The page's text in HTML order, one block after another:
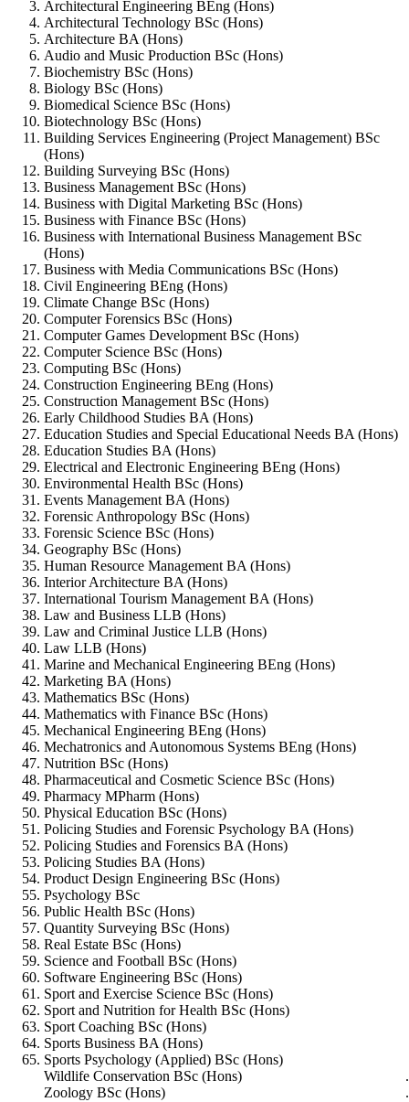
Architectural Engineering BEng (Hons)
Architectural Technology BSc (Hons)
Architecture BA (Hons)
Audio and Music Production BSc (Hons)
Biochemistry BSc (Hons)
Biology BSc (Hons)
Biomedical Science BSc (Hons)
Biotechnology BSc (Hons)
Building Services Engineering (Project Management) BSc
(Hons)
Building Surveying BSc (Hons)
Business Management BSc (Hons)
Business with Digital Marketing BSc (Hons)
Business with Finance BSc (Hons)
Business with International Business Management BSc
(Hons)
Business with Media Communications BSc (Hons)
Civil Engineering BEng (Hons)
Climate Change BSc (Hons)
Computer Forensics BSc (Hons)
Computer Games Development BSc (Hons)
Computer Science BSc (Hons)
Computing BSc (Hons)
Construction Engineering BEng (Hons)
Construction Management BSc (Hons)
Early Childhood Studies BA (Hons)
Education Studies and Special Educational Needs BA (Hons)
Education Studies BA (Hons)
Electrical and Electronic Engineering BEng (Hons)
Environmental Health BSc (Hons)
Events Management BA (Hons)
Forensic Anthropology BSc (Hons)
Forensic Science BSc (Hons)
Geography BSc (Hons)
Human Resource Management BA (Hons)
Interior Architecture BA (Hons)
International Tourism Management BA (Hons)
Law and Business LLB (Hons)
Law and Criminal Justice LLB (Hons)
Law LLB (Hons)
Marine and Mechanical Engineering BEng (Hons)
Marketing BA (Hons)
Mathematics BSc (Hons)
Mathematics with Finance BSc (Hons)
Mechanical Engineering BEng (Hons)
Mechatronics and Autonomous Systems BEng (Hons)
Nutrition BSc (Hons)
Pharmaceutical and Cosmetic Science BSc (Hons)
Pharmacy MPharm (Hons)
Physical Education BSc (Hons)
Policing Studies and Forensic Psychology BA (Hons)
Policing Studies and Forensics BA (Hons)
Policing Studies BA (Hons)
Product Design Engineering BSc (Hons)
Psychology BSc
Public Health BSc (Hons)
Quantity Surveying BSc (Hons)
Real Estate BSc (Hons)
Science and Football BSc (Hons)
Software Engineering BSc (Hons)
Sport and Exercise Science BSc (Hons)
Sport and Nutrition for Health BSc (Hons)
Sport Coaching BSc (Hons)
Sports Business BA (Hons)
Sports Psychology (Applied) BSc (Hons)
Wildlife Conservation BSc (Hons)
Zoology BSc (Hons)